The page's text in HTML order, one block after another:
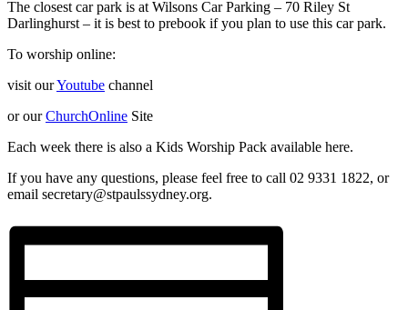
The closest car park is at Wilsons Car Parking – 70 Riley St
Darlinghurst – it is best to prebook if you plan to use this car park.
To worship online:
visit ourYoutube channel
or ourChurchOnline Site
Each week there is also a Kids Worship Pack available here.
If you have any questions, please feel free to call 02 9331 1822, or
email secretary@stpaulssydney.org.